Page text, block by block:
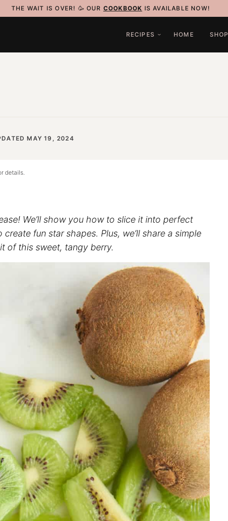
THE WAIT IS OVER! 🥳 OUR COOKBOOK IS AVAILABLE NOW!
RECIPES HOME SHOP
MAY 19, 2024
details.
We’ll show you how to slice it into perfect
fun star shapes. Plus, we’ll share a simple
of this sweet, tangy berry.